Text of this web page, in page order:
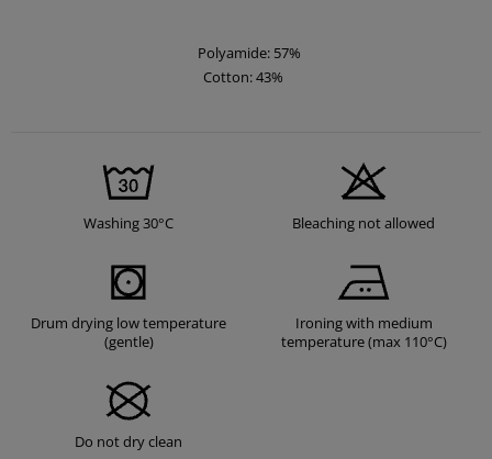
Polyamide: 57%
Cotton: 43%
Washing 30°C Bleaching not allowed
Drum drying low temperature
(gentle)
Ironing with medium
temperature (max 110°C)
Do not dry clean